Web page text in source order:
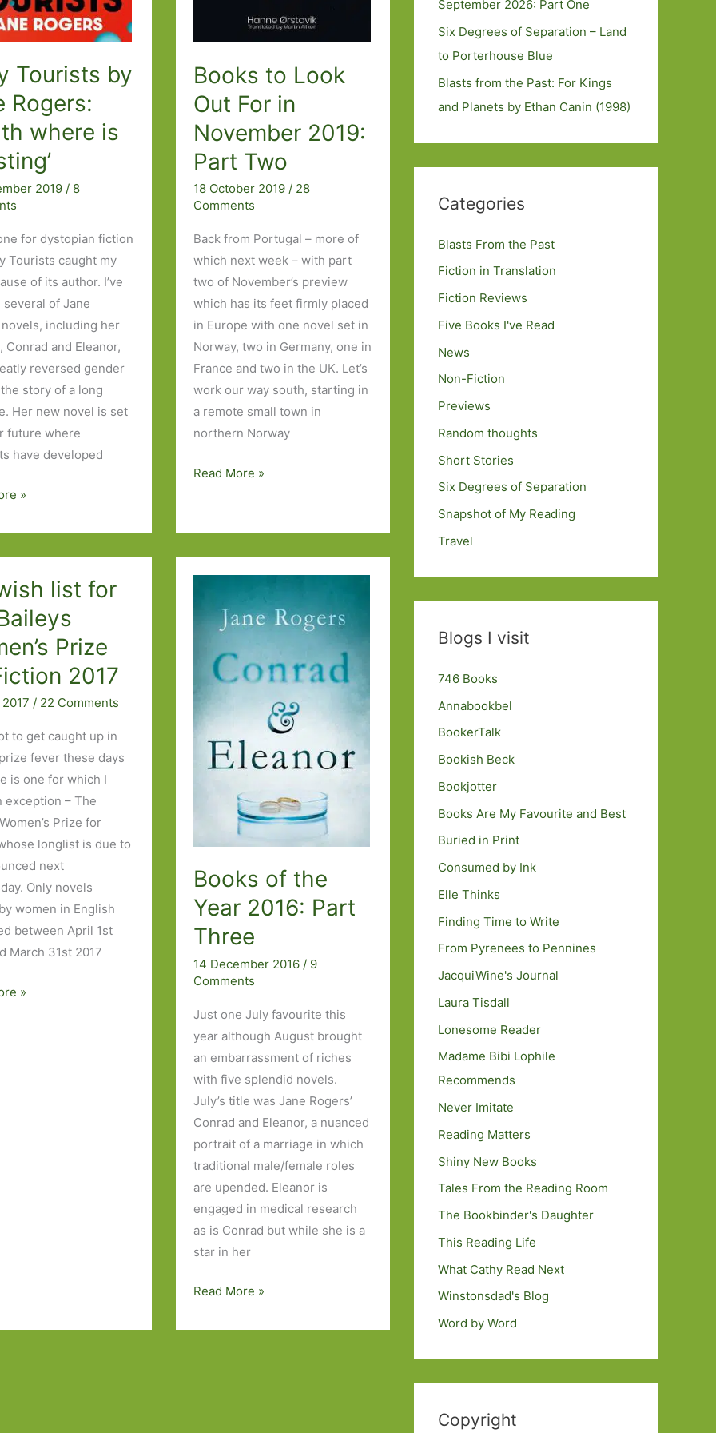
Tourists by
Rogers:
where is
2019 / 8
for dystopian fiction
Tourists caught my
of its author. I’ve
several of Jane
novels, including her
Conrad and Eleanor,
reversed gender
story of a long
Her new novel is set
future where
have developed
»
Books to Look
Out For in
November 2019:
Part Two
18 October 2019 / 28
Comments
Back from Portugal – more of
which next week – with part
two of November’s preview
which has its feet firmly placed
in Europe with one novel set in
Norway, two in Germany, one in
France and two in the UK. Let’s
work our way south, starting in
a remote small town in
northern Norway
Books
Out
For
in
2019:
Two
Read More »
list for
Prize
2017
/ 22 Comments
to get caught up in
fever these days
is one for which I
exception – The
Prize for
longlist is due to
next
Only novels
women in English
between April 1st
March 31st 2017
»
Books of the
Year 2016: Part
Three
14 December 2016 / 9
Comments
Just one July favourite this
year although August brought
an embarrassment of riches
with five splendid novels.
July’s title was Jane Rogers’
Conrad and Eleanor, a nuanced
portrait of a marriage in which
traditional male/female roles
are upended. Eleanor is
engaged in medical research
as is Conrad but while she is a
star in her
Books
the
Read More »
September 2026: Part One
Six Degrees of Separation – Land
to Porterhouse Blue
Blasts from the Past: For Kings
and Planets by Ethan Canin (1998)
Categories
Blasts From the Past
Fiction in Translation
Fiction Reviews
Five Books I've Read
News
Non-Fiction
Previews
Random thoughts
Short Stories
Six Degrees of Separation
Snapshot of My Reading
Travel
Blogs I visit
746 Books
Annabookbel
BookerTalk
Bookish Beck
Bookjotter
Books Are My Favourite and Best
Buried in Print
Consumed by Ink
Elle Thinks
Finding Time to Write
From Pyrenees to Pennines
JacquiWine's Journal
Laura Tisdall
Lonesome Reader
Madame Bibi Lophile
Recommends
Never Imitate
Reading Matters
Shiny New Books
Tales From the Reading Room
The Bookbinder's Daughter
This Reading Life
What Cathy Read Next
Winstonsdad's Blog
Word by Word
Copyright